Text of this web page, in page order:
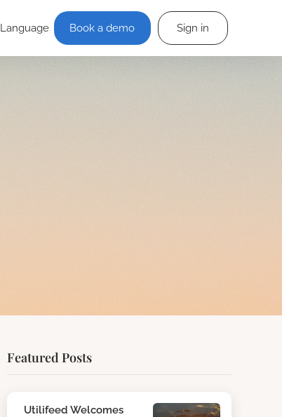
Language Book a demo Sign in
Featured Posts
Utilifeed Welcomes